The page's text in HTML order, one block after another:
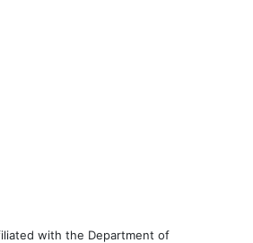
with the Department of